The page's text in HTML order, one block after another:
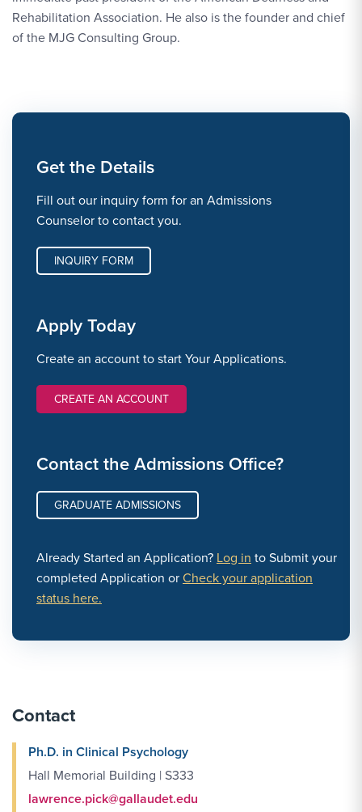
Rehabilitation Association. He also is the founder and chief
of the MJG Consulting Group.
Get the Details
Fill out our inquiry form for an Admissions
Counselor to contact you.
INQUIRY FORM
Apply Today
Create an account to start Your Applications.
CREATE AN ACCOUNT
Contact the Admissions Office?
GRADUATE ADMISSIONS
Already Started an Application? Log in to Submit your
completed Application orCheck your application
status here.
Contact
Ph.D. in Clinical Psychology
Hall Memorial Building | S333
lawrence.pick@gallaudet.edu